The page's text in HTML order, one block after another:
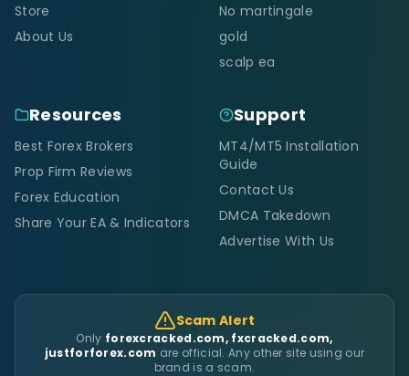
Store
About Us
No martingale
gold
scalp ea
Resources
Best Forex Brokers
Prop Firm Reviews
Forex Education
Share Your EA & Indicators
Support
MT4/MT5 Installation
Guide
Contact Us
DMCA Takedown
Advertise With Us
Scam Alert
Only forexcracked.com, fxcracked.com,
justforforex.com are official. Any other site using our
brand is a scam.